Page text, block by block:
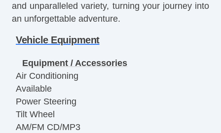
and unparalleled variety, turning your journey into
an unforgettable adventure.
Vehicle Equipment
Equipment / Accessories
Air Conditioning
Available
Power Steering
Tilt Wheel
AM/FM CD/MP3